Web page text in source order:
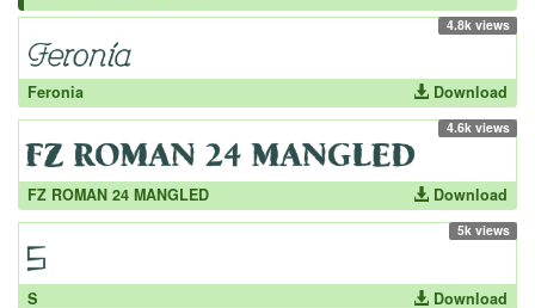
4.8k views
Feronia Download
4.6k views
FZ ROMAN 24 MANGLED Download
5k views
S Download